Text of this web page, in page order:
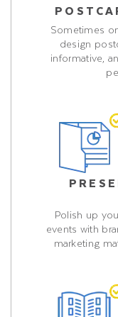
Sometimes
design
informative,
Polish up
events with
marketing